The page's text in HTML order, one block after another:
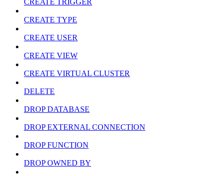
CREATE TRIGGER
CREATE TYPE
CREATE USER
CREATE VIEW
CREATE VIRTUAL CLUSTER
DELETE
DROP DATABASE
DROP EXTERNAL CONNECTION
DROP FUNCTION
DROP OWNED BY